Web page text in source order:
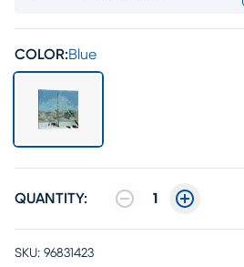
COLOR:Blue
QUANTITY: 1
SKU: 96831423